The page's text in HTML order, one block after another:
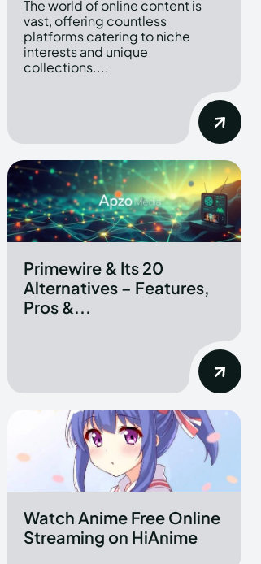
The world of online content is
vast, offering countless
platforms catering to niche
interests and unique
collections....
Primewire & Its 20
Alternatives – Features,
Pros &...
Watch Anime Free Online
Streaming on HiAnime